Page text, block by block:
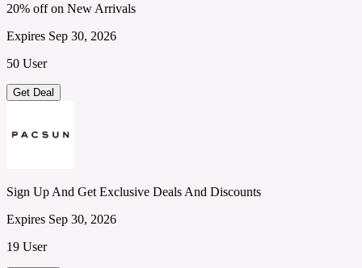
20% off on New Arrivals
Expires Sep 30, 2026
50 User
Get Deal
Sign Up And Get Exclusive Deals And Discounts
Expires Sep 30, 2026
19 User